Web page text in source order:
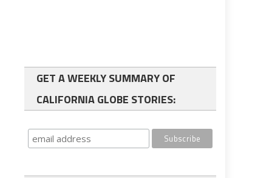
GET A WEEKLY SUMMARY OF
CALIFORNIA GLOBE STORIES: